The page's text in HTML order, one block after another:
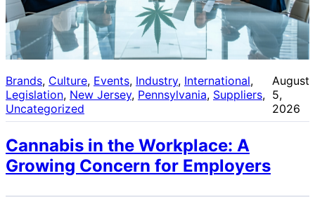
Brands, Culture, Events, Industry, International
Legislation, New Jersey, Pennsylvania, Suppliers
Uncategorized
August
5,
2026
Cannabis in the Workplace: A
Growing Concern for Employers